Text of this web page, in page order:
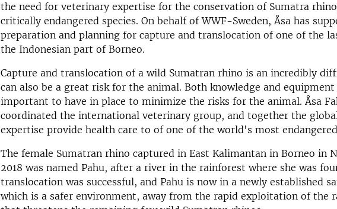
the need for veterinary expertise for the conservation of Sumatra
critically endangered species. On behalf of WWF-Sweden, Åsa has
preparation and planning for capture and translocation of one of the
the Indonesian part of Borneo.
Capture and translocation of a wild Sumatran rhino is an incredibly
can also be a great risk for the animal. Both knowledge and equipment
important to have in place to minimize the risks for the animal. Åsa
coordinated the international veterinary group, and together the
expertise provide health care to of one of the world's most endangered
The female Sumatran rhino captured in East Kalimantan in Borneo in
2018 was named Pahu, after a river in the rainforest where she was
translocation was successful, and Pahu is now in a newly established
which is a safer environment, away from the rapid exploitation of the